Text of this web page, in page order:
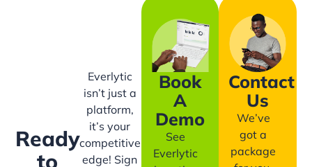
Ready
to
Everlytic
isn’t just a
platform,
it’s your
competitive
edge! Sign
Book
A
Demo
See
Everlytic
Contact
Us
We’ve
got a
package